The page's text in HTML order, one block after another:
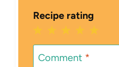
Recipe rating
5
Stars
4
Stars
3
Stars
2
Stars
1
Star
Comment *